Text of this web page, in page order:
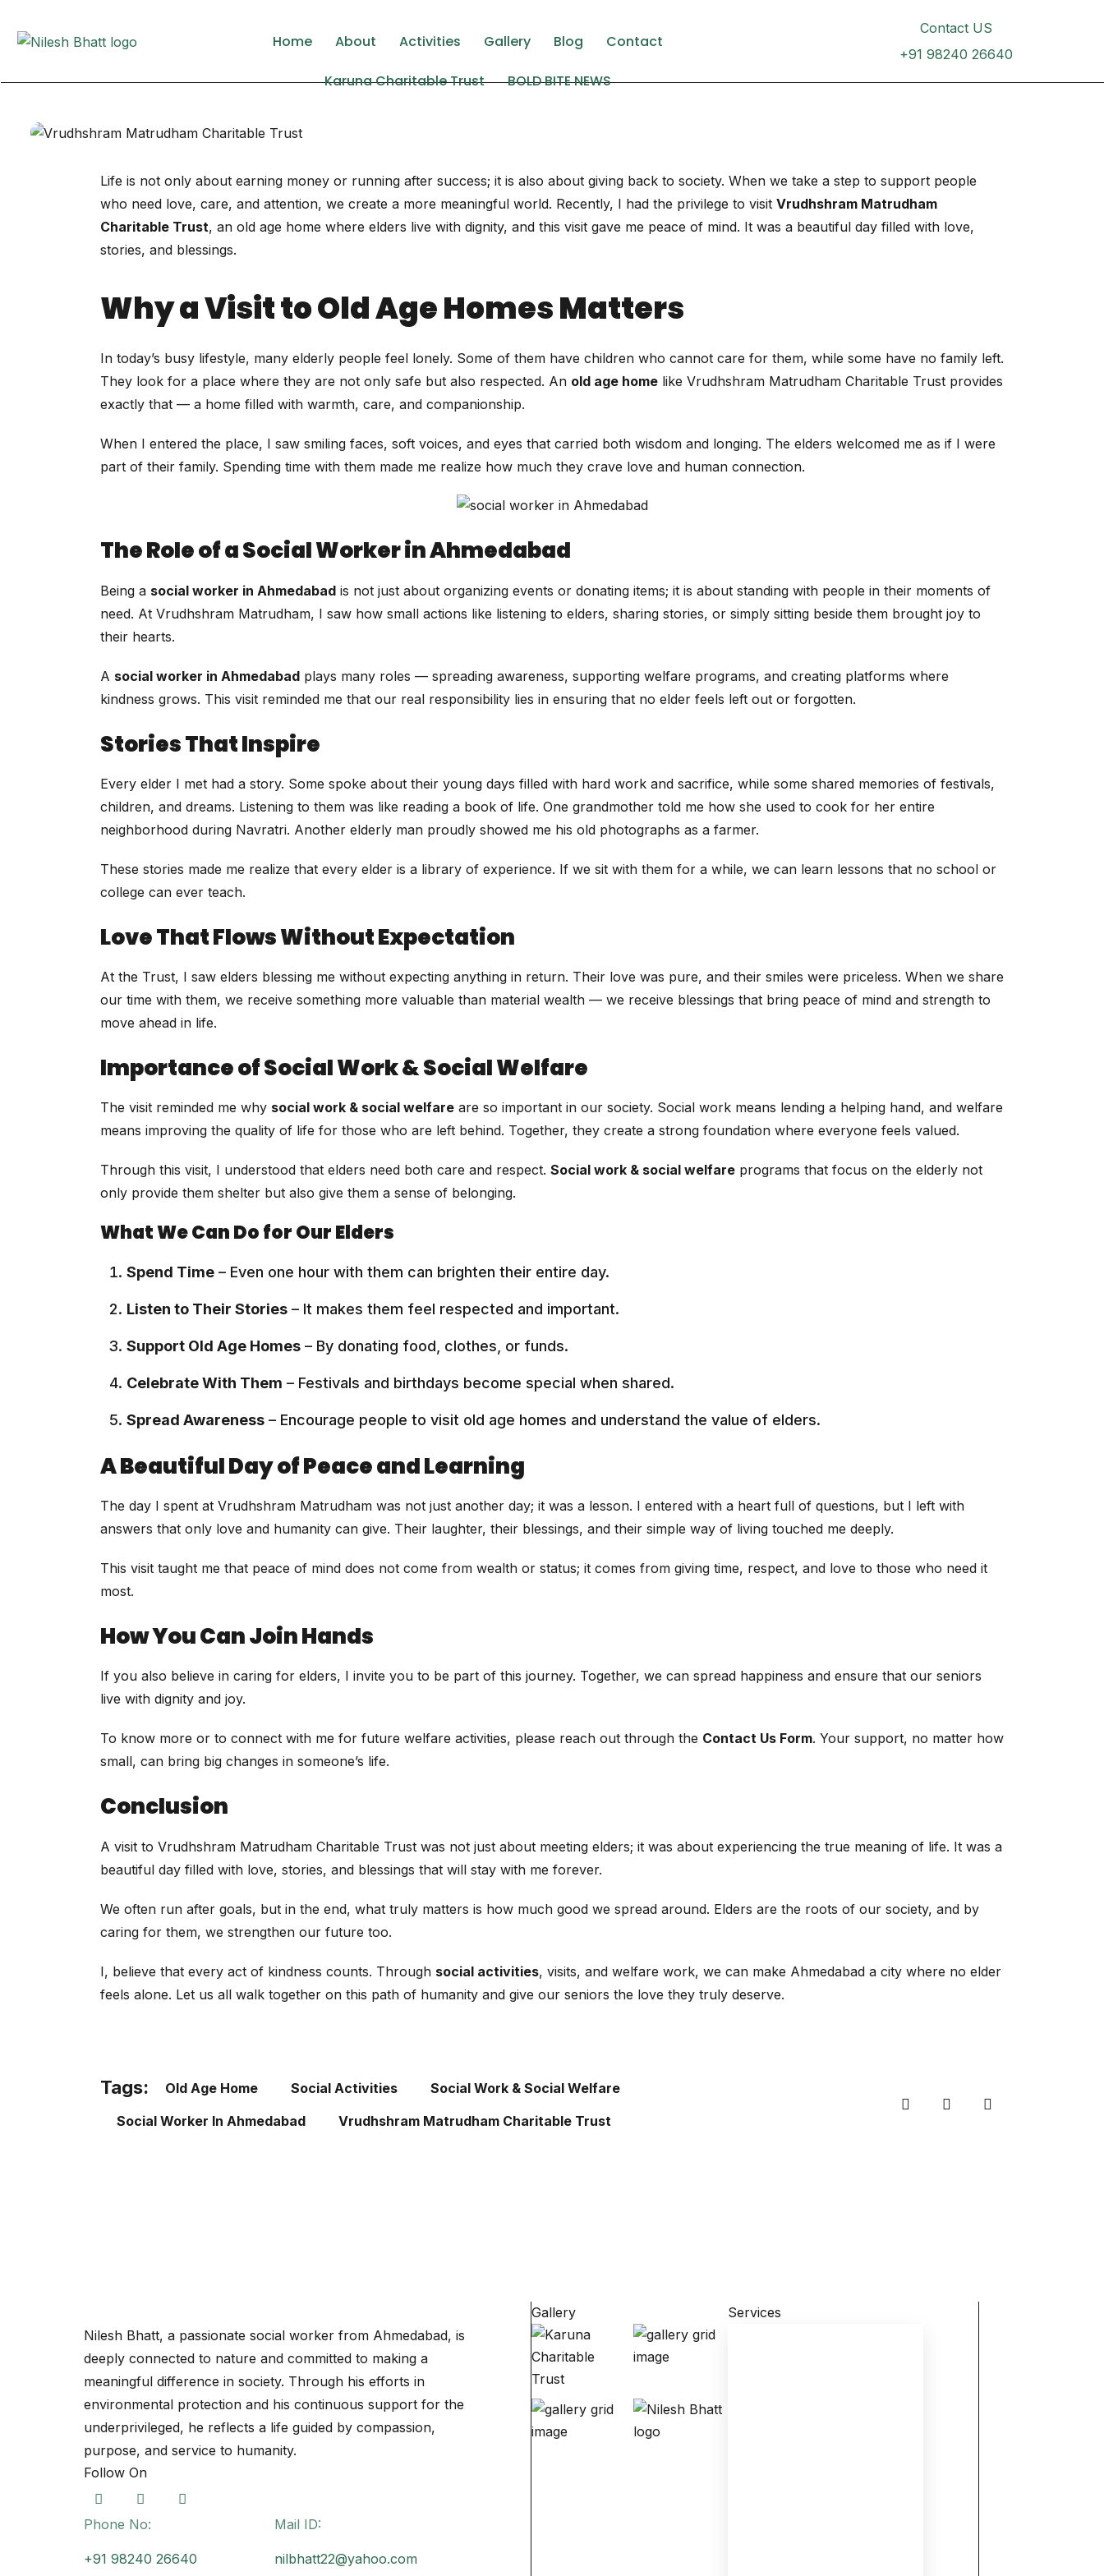
Home About Activities Gallery Blog Contact
Karuna Charitable Trust BOLD BITE NEWS
Contact US
+91 98240 26640
Life is not only about earning money or running after success; it is also about giving back to society. When we take a step to support people
who need love, care, and attention, we create a more meaningful world. Recently, I had the privilege to visit Vrudhshram Matrudham
Charitable Trust, an old age home where elders live with dignity, and this visit gave me peace of mind. It was a beautiful day filled with love,
stories, and blessings.
Why a Visit to Old Age Homes Matters
In today’s busy lifestyle, many elderly people feel lonely. Some of them have children who cannot care for them, while some have no family left.
They look for a place where they are not only safe but also respected. An old age home like Vrudhshram Matrudham Charitable Trust provides
exactly that — a home filled with warmth, care, and companionship.
When I entered the place, I saw smiling faces, soft voices, and eyes that carried both wisdom and longing. The elders welcomed me as if I were
part of their family. Spending time with them made me realize how much they crave love and human connection.
The Role of a Social Worker in Ahmedabad
Being a social worker in Ahmedabad is not just about organizing events or donating items; it is about standing with people in their moments of
need. At Vrudhshram Matrudham, I saw how small actions like listening to elders, sharing stories, or simply sitting beside them brought joy to
their hearts.
A social worker in Ahmedabad plays many roles — spreading awareness, supporting welfare programs, and creating platforms where
kindness grows. This visit reminded me that our real responsibility lies in ensuring that no elder feels left out or forgotten.
Stories That Inspire
Every elder I met had a story. Some spoke about their young days filled with hard work and sacrifice, while some shared memories of festivals,
children, and dreams. Listening to them was like reading a book of life. One grandmother told me how she used to cook for her entire
neighborhood during Navratri. Another elderly man proudly showed me his old photographs as a farmer.
These stories made me realize that every elder is a library of experience. If we sit with them for a while, we can learn lessons that no school or
college can ever teach.
Love That Flows Without Expectation
At the Trust, I saw elders blessing me without expecting anything in return. Their love was pure, and their smiles were priceless. When we share
our time with them, we receive something more valuable than material wealth — we receive blessings that bring peace of mind and strength to
move ahead in life.
Importance of Social Work & Social Welfare
The visit reminded me why social work & social welfare are so important in our society. Social work means lending a helping hand, and welfare
means improving the quality of life for those who are left behind. Together, they create a strong foundation where everyone feels valued.
Through this visit, I understood that elders need both care and respect. Social work & social welfare programs that focus on the elderly not
only provide them shelter but also give them a sense of belonging.
What We Can Do for Our Elders
Spend Time – Even one hour with them can brighten their entire day.
Listen to Their Stories – It makes them feel respected and important.
Support Old Age Homes – By donating food, clothes, or funds.
Celebrate With Them – Festivals and birthdays become special when shared.
Spread Awareness – Encourage people to visit old age homes and understand the value of elders.
A Beautiful Day of Peace and Learning
The day I spent at Vrudhshram Matrudham was not just another day; it was a lesson. I entered with a heart full of questions, but I left with
answers that only love and humanity can give. Their laughter, their blessings, and their simple way of living touched me deeply.
This visit taught me that peace of mind does not come from wealth or status; it comes from giving time, respect, and love to those who need it
most.
How You Can Join Hands
If you also believe in caring for elders, I invite you to be part of this journey. Together, we can spread happiness and ensure that our seniors
live with dignity and joy.
To know more or to connect with me for future welfare activities, please reach out through the Contact Us Form. Your support, no matter how
small, can bring big changes in someone’s life.
Conclusion
A visit to Vrudhshram Matrudham Charitable Trust was not just about meeting elders; it was about experiencing the true meaning of life. It was a
beautiful day filled with love, stories, and blessings that will stay with me forever.
We often run after goals, but in the end, what truly matters is how much good we spread around. Elders are the roots of our society, and by
caring for them, we strengthen our future too.
I, believe that every act of kindness counts. Through social activities, visits, and welfare work, we can make Ahmedabad a city where no elder
feels alone. Let us all walk together on this path of humanity and give our seniors the love they truly deserve.
Tags: Old Age Home Social Activities
Social Work & Social Welfare
Social Worker In Ahmedabad
Vrudhshram Matrudham Charitable Trust
Nilesh Bhatt, a passionate social worker from Ahmedabad, is
deeply connected to nature and committed to making a
meaningful difference in society. Through his efforts in
environmental protection and his continuous support for the
underprivileged, he reflects a life guided by compassion,
purpose, and service to humanity.
Follow On
Phone No:
+91 98240 26640
Mail ID:
nilbhatt22@yahoo.com
Gallery Services